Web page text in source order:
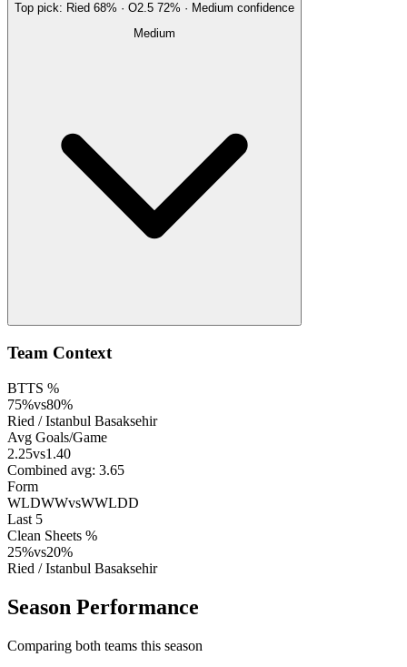
Top pick: Ried 68% · O2.5 72% · Medium confidence
Medium
Team Context
BTTS %
75%vs80%
Ried /Istanbul Basaksehir
Avg Goals/Game
2.25vs1.40
Combined avg: 3.65
Form
WLDWWvsWWLDD
Last 5
Clean Sheets %
25%vs20%
Ried /Istanbul Basaksehir
Season Performance
Comparing both teams this season